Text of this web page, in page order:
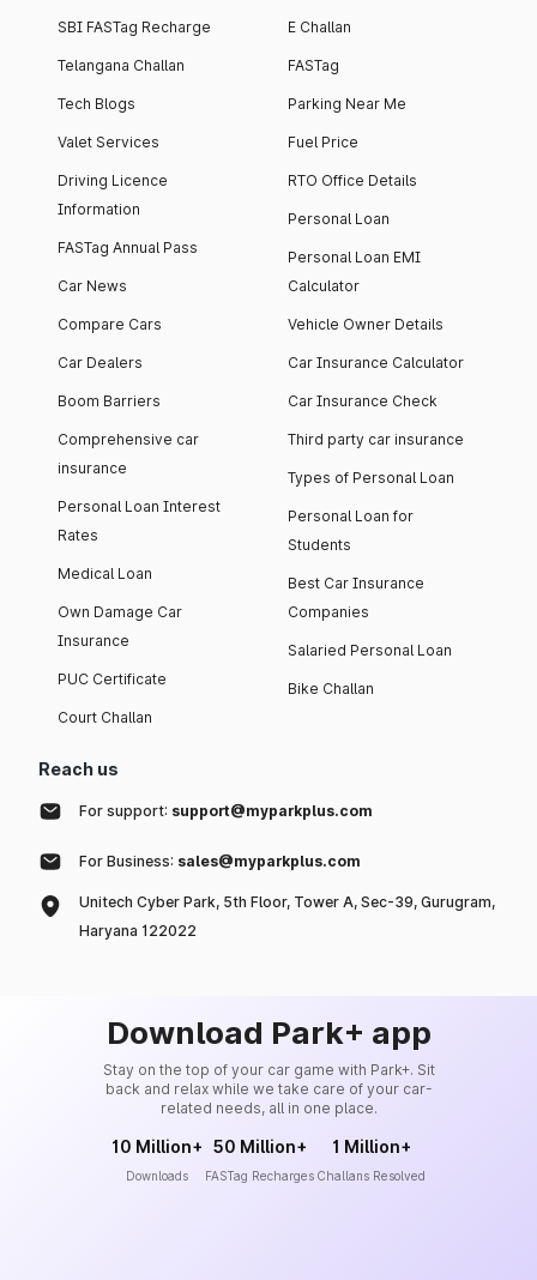
SBI FASTag Recharge
Telangana Challan
Tech Blogs
Valet Services
Driving Licence
Information
FASTag Annual Pass
Car News
Compare Cars
Car Dealers
Boom Barriers
Comprehensive car
insurance
Personal Loan Interest
Rates
Medical Loan
Own Damage Car
Insurance
PUC Certificate
Court Challan
E Challan
FASTag
Parking Near Me
Fuel Price
RTO Office Details
Personal Loan
Personal Loan EMI
Calculator
Vehicle Owner Details
Car Insurance Calculator
Car Insurance Check
Third party car insurance
Types of Personal Loan
Personal Loan for
Students
Best Car Insurance
Companies
Salaried Personal Loan
Bike Challan
Reach us
For support: support@myparkplus.com
For Business: sales@myparkplus.com
Unitech Cyber Park, 5th Floor, Tower A, Sec-39, Gurugram,
Haryana 122022
Download Park+ app
Stay on the top of your car game with Park+. Sit
back and relax while we take care of your car-
related needs, all in one place.
10 Million+
Downloads
50 Million+
FASTag Recharges
1 Million+
Challans Resolved